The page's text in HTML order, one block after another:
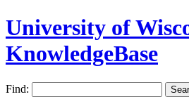
University of
KnowledgeBase
Find: